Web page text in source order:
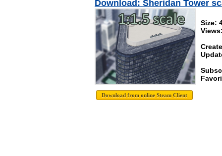
Download: Sheridan Tower
Size: